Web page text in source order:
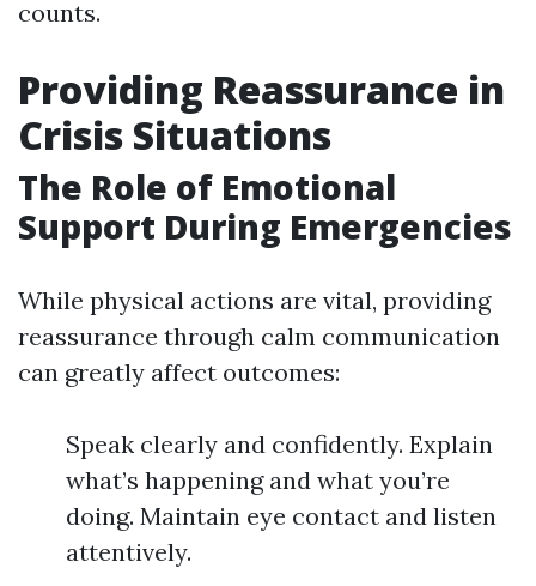
counts.
Providing Reassurance in
Crisis Situations
The Role of Emotional
Support During Emergencies
While physical actions are vital, providing
reassurance through calm communication
can greatly affect outcomes:
Speak clearly and confidently. Explain
what’s happening and what you’re
doing. Maintain eye contact and listen
attentively.